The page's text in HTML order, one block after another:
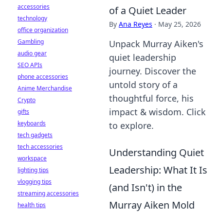
of a Quiet Leader
By Ana Reyes · May 25, 2026
Unpack Murray Aiken's
quiet leadership
journey. Discover the
untold story of a
thoughtful force, his
impact & wisdom. Click
to explore.
Understanding Quiet
Leadership: What It Is
(and Isn't) in the
Murray Aiken Mold
accessories
technology
office organization
Gambling
audio gear
SEO APIs
phone accessories
Anime Merchandise
Crypto
gifts
keyboards
tech gadgets
tech accessories
workspace
lighting tips
vlogging tips
streaming accessories
health tips